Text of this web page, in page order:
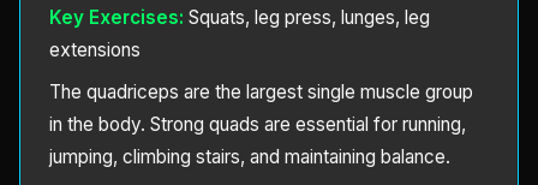
Key Exercises: Squats, leg press, lunges, leg
extensions
The quadriceps are the largest single muscle group
in the body. Strong quads are essential for running,
jumping, climbing stairs, and maintaining balance.